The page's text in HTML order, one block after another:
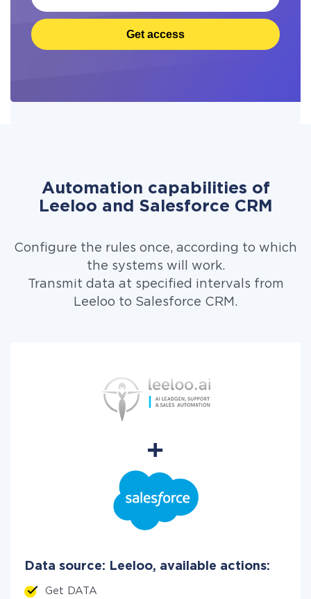
Get access
Automation capabilities of
Leeloo and Salesforce CRM
Configure the rules once, according to which
the systems will work.
Transmit data at specified intervals from
Leeloo to Salesforce CRM.
Data source: Leeloo, available actions:
Get DATA